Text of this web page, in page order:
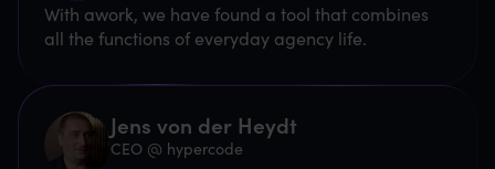
With awork, we have found a tool that combines
all the functions of everyday agency life.
Jens von der Heydt
CEO @ hypercode